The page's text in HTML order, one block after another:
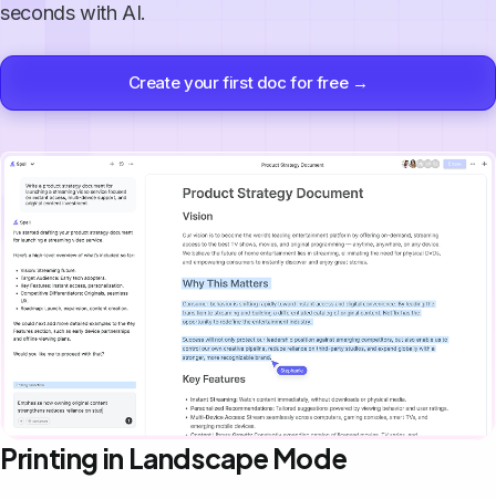
seconds with AI.
Create your first doc for free →
Printing in Landscape Mode